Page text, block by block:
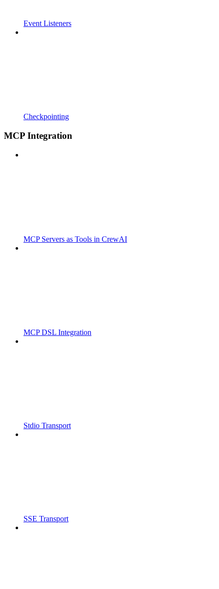
Event Listeners
Checkpointing
MCP Integration
MCP Servers as Tools in CrewAI
MCP DSL Integration
Stdio Transport
SSE Transport